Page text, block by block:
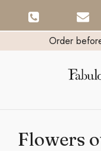
Order
Flowers